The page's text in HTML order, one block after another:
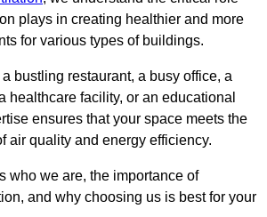
plays in creating healthier and more
for various types of buildings.
bustling restaurant, a busy office, a
healthcare facility, or an educational
ensures that your space meets the
air quality and energy efficiency.
who we are, the importance of
and why choosing us is best for your